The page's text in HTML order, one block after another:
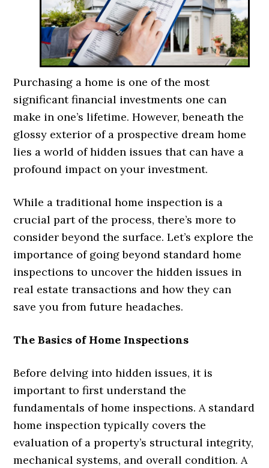
Purchasing a home is one of the most
significant financial investments one can
make in one’s lifetime. However, beneath the
glossy exterior of a prospective dream home
lies a world of hidden issues that can have a
profound impact on your investment.
While a traditional home inspection is a
crucial part of the process, there’s more to
consider beyond the surface. Let’s explore the
importance of going beyond standard home
inspections to uncover the hidden issues in
real estate transactions and how they can
save you from future headaches.
The Basics of Home Inspections
Before delving into hidden issues, it is
important to first understand the
fundamentals of home inspections. A standard
home inspection typically covers the
evaluation of a property’s structural integrity,
mechanical systems, and overall condition. A